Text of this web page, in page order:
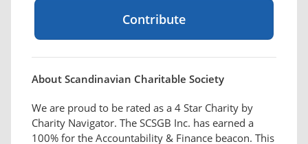
About Scandinavian Charitable Society
We are proud to be rated as a 4 Star Charity by
Charity Navigator. The SCSGB Inc. has earned a
100% for the Accountability & Finance beacon. This